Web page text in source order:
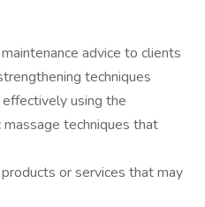
advice to clients
techniques
using the
techniques that
or services that may